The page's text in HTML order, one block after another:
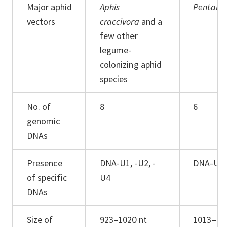
Major aphid
vectors
Aphis
craccivora and a
few other
legume-
colonizing aphid
species
No. of
genomic
DNAs
8 6
Presence
of specific
DNAs
DNA-U1, -U2, -
U4
DNA-U3
Size of
923–1020 nt